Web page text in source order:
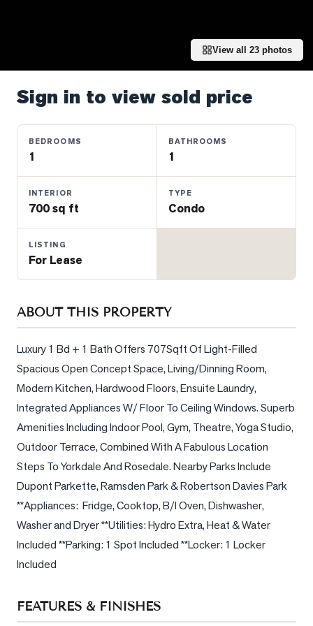
Luxury
Listings
Sellers
What's
Your
Home
Worth?
Market
View
Comparables
Honest
Numbers
Trusted
Partners
View all 23 photos
Sign in to view sold price
BEDROOMS
1
BATHROOMS
1
INTERIOR
700 sq ft
TYPE
Condo
LISTING
For Lease
ABOUT THIS PROPERTY
Luxury 1 Bd + 1 Bath Offers 707Sqft Of Light-Filled
Spacious Open Concept Space, Living/Dinning Room,
Modern Kitchen, Hardwood Floors, Ensuite Laundry,
Integrated Appliances W/ Floor To Ceiling Windows. Superb
Amenities Including Indoor Pool, Gym, Theatre, Yoga Studio,
Outdoor Terrace, Combined With A Fabulous Location
Steps To Yorkdale And Rosedale. Nearby Parks Include
Dupont Parkette, Ramsden Park & Robertson Davies Park
**Appliances:  Fridge, Cooktop, B/I Oven, Dishwasher,
Washer and Dryer **Utilities: Hydro Extra, Heat & Water
Included **Parking: 1 Spot Included **Locker: 1 Locker
Included
FEATURES & FINISHES